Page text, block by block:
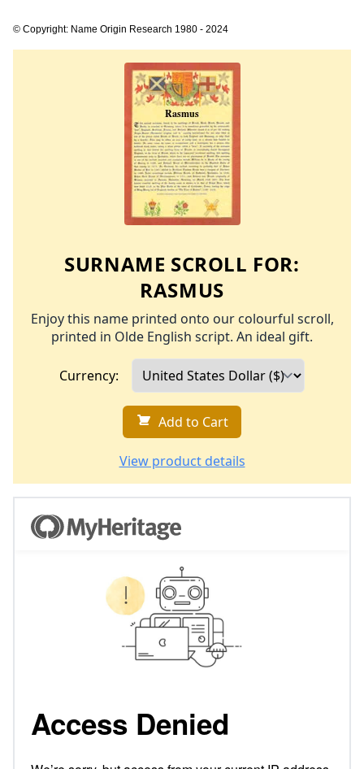
© Copyright: Name Origin Research 1980 - 2024
SURNAME SCROLL FOR:
RASMUS
Enjoy this name printed onto our colourful scroll,
printed in Olde English script. An ideal gift.
Currency:
Add to Cart
View product details